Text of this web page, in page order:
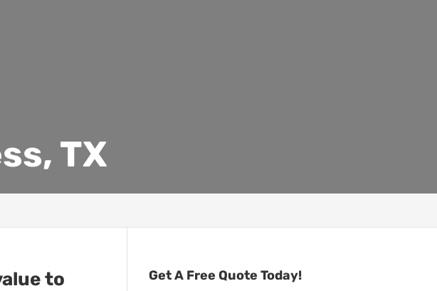
TX
to
Get A Free Quote Today!